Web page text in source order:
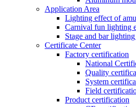
Application Area
Lighting effect of
Carnival fun lighting
Stage and bar
Certificate Center
Factory certification
National
Quality
System
Field
Product certification